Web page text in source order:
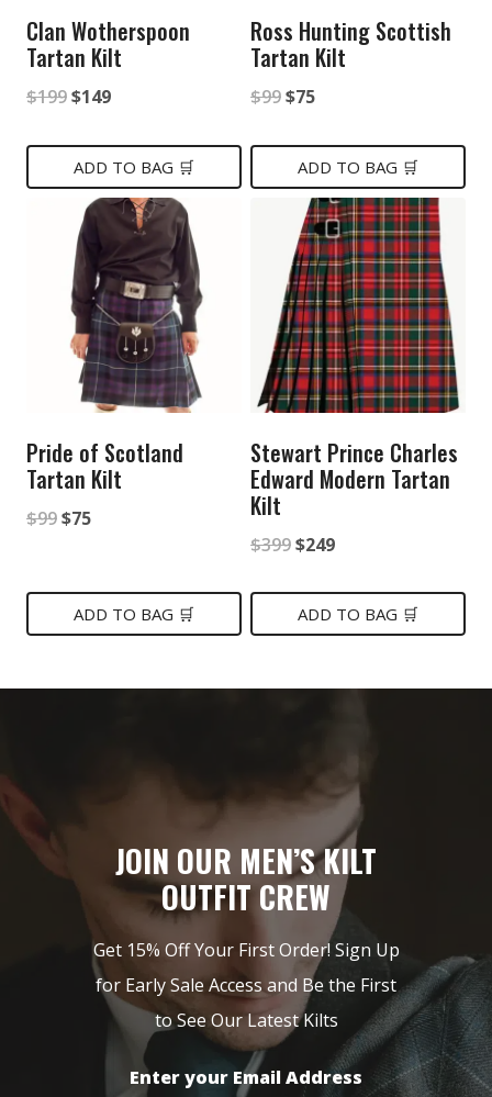
Clan Wotherspoon
Tartan Kilt
$199Original
was:
$199.
$149Current
is:
$149.
ADD TO BAG 🛒
Ross Hunting Scottish
Tartan Kilt
$99Original
was:
$99.
$75Current
is:
$75.
ADD TO BAG 🛒
Pride of Scotland
Tartan Kilt
$99Original
was:
$99.
$75Current
is:
$75.
ADD TO BAG 🛒
Stewart Prince Charles
Edward Modern Tartan
Kilt
$399Original
was:
$249Current
is:
ADD TO BAG 🛒
JOIN OUR MEN’S KILT
OUTFIT CREW
Get 15% Off Your First Order! Sign Up
for Early Sale Access and Be the First
to See Our Latest Kilts
Enter your Email Address